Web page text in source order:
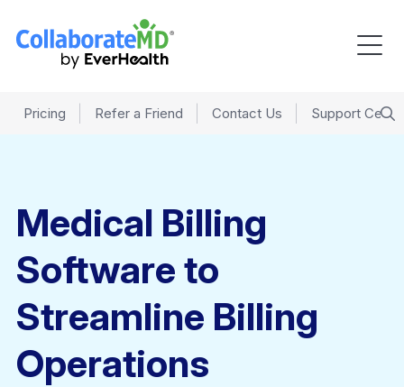
Pricing Refer a Friend Contact Us Support
Medical Billing
Software to
Streamline Billing
Operations